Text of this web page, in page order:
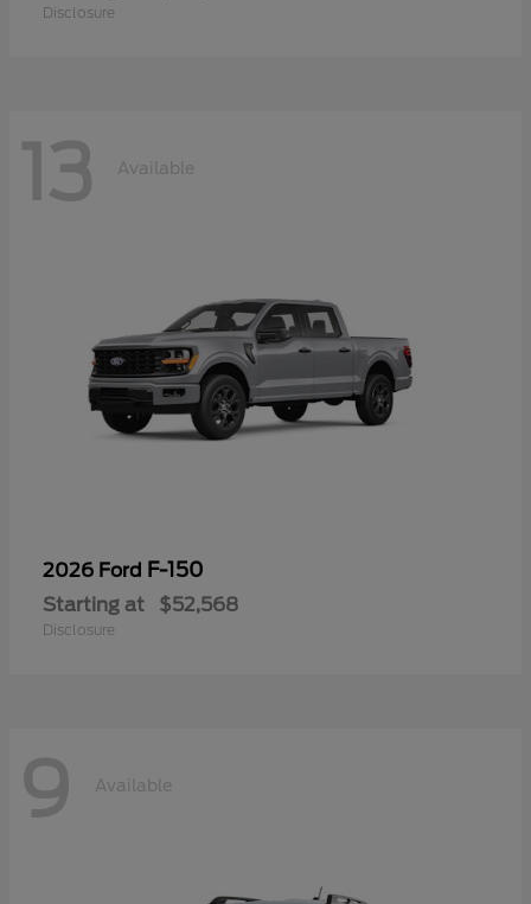
Disclosure
13 Available
2026 Ford F-150
Starting at $52,568
Disclosure
9 Available